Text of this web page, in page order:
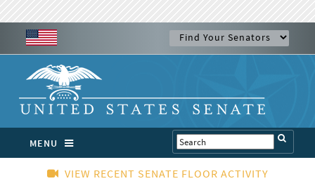
MENU
VIEW RECENT SENATE FLOOR ACTIVITY